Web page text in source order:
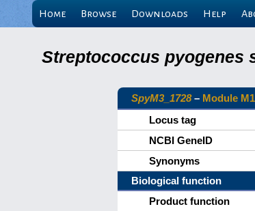
Home Browse Downloads Help
Streptococcus pyogenes
SpyM3_1728– Module M1
Locus tag
NCBI GeneID
Synonyms
Biological function
Product function